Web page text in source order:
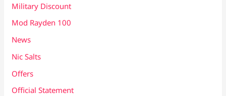
Military Discount
Mod Rayden 100
News
Nic Salts
Offers
Official Statement